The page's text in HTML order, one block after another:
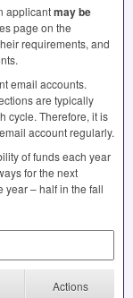
applicantmay be
page on the
requirements, and
email accounts.
are typically
cycle. Therefore, it is
account regularly.
of funds each year
for the next
year – half in the fall
Actions